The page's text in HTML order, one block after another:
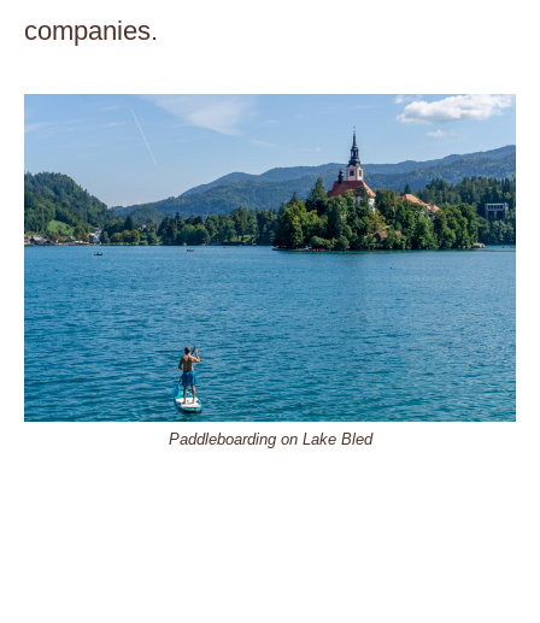
companies.
Paddleboarding on Lake Bled